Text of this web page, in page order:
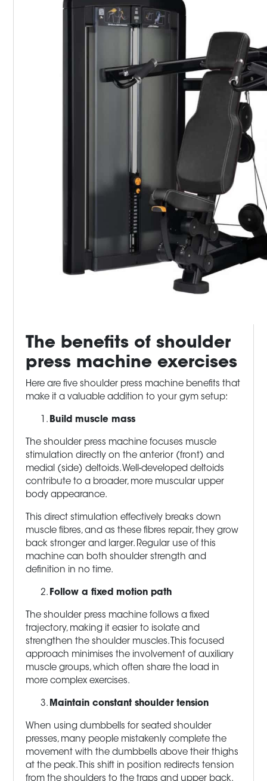
The benefits of shoulder
press machine exercises
Here are five shoulder press machine benefits that
make it a valuable addition to your gym setup:
Build muscle mass
The shoulder press machine focuses muscle
stimulation directly on the anterior (front) and
medial (side) deltoids. Well-developed deltoids
contribute to a broader, more muscular upper
body appearance.
This direct stimulation effectively breaks down
muscle fibres, and as these fibres repair, they grow
back stronger and larger. Regular use of this
machine can both shoulder strength and
definition in no time.
Follow a fixed motion path
The shoulder press machine follows a fixed
trajectory, making it easier to isolate and
strengthen the shoulder muscles. This focused
approach minimises the involvement of auxiliary
muscle groups, which often share the load in
more complex exercises.
Maintain constant shoulder tension
When using dumbbells for seated shoulder
presses, many people mistakenly complete the
movement with the dumbbells above their thighs
at the peak. This shift in position redirects tension
from the shoulders to the traps and upper back.